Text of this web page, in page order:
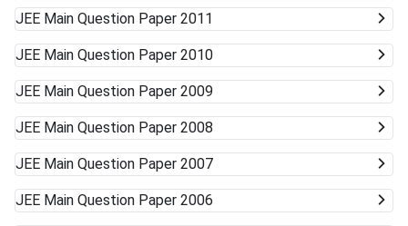
JEE Main Question Paper 2011
JEE Main Question Paper 2010
JEE Main Question Paper 2009
JEE Main Question Paper 2008
JEE Main Question Paper 2007
JEE Main Question Paper 2006